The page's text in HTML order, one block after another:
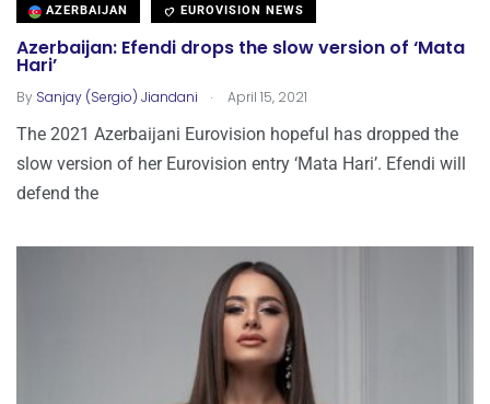
AZERBAIJAN EUROVISION NEWS
Azerbaijan: Efendi drops the slow version of ‘Mata
Hari’
By Sanjay (Sergio) Jiandani . April 15, 2021
The 2021 Azerbaijani Eurovision hopeful has dropped the
slow version of her Eurovision entry ‘Mata Hari’. Efendi will
defend the